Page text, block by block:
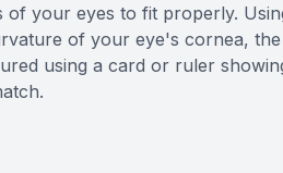
of your eyes to fit properly.
of your eye's cornea,
using a card or ruler